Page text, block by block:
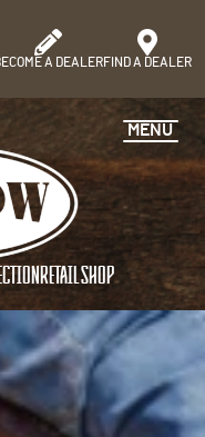
A DEALERFIND A DEALER
RETAIL SHOP
MENU